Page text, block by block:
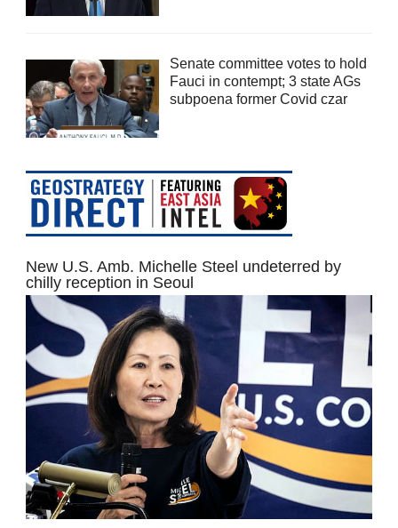
Senate committee votes to hold
Fauci in contempt; 3 state AGs
subpoena former Covid czar
New U.S. Amb. Michelle Steel undeterred by
chilly reception in Seoul